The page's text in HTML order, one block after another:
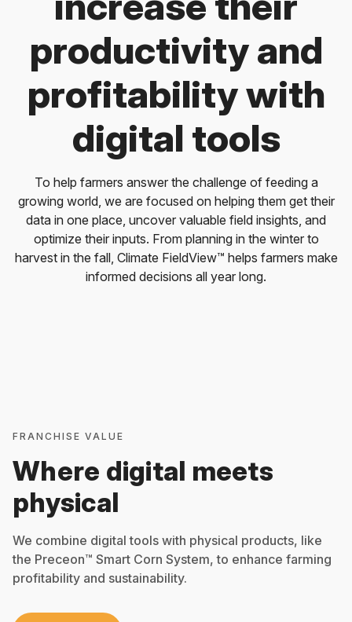
productivity and
profitability with
digital tools
To help farmers answer the challenge of feeding a
growing world, we are focused on helping them get their
data in one place, uncover valuable field insights, and
optimize their inputs. From planning in the winter to
harvest in the fall, Climate FieldView™ helps farmers make
informed decisions all year long.
FRANCHISE VALUE
Where digital meets
physical
We combine digital tools with physical products, like
the Preceon™ Smart Corn System, to enhance farming
profitability and sustainability.